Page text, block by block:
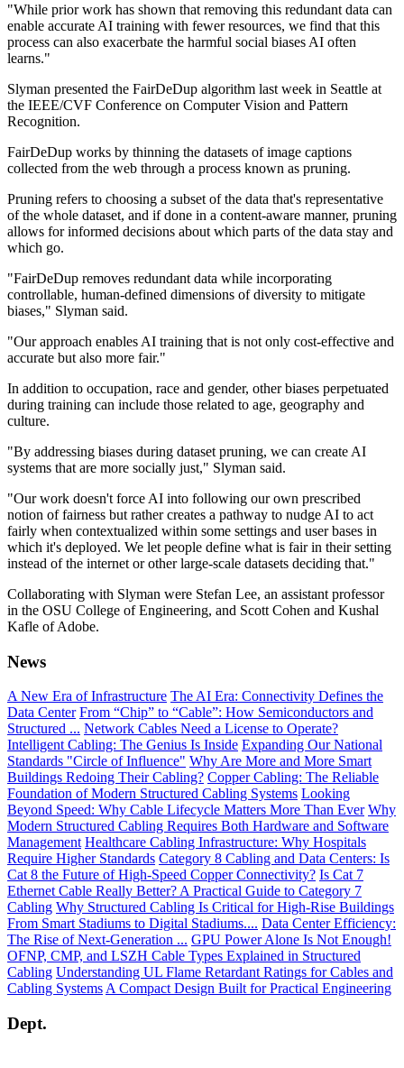
"While prior work has shown that removing this redundant data can
enable accurate AI training with fewer resources, we find that this
process can also exacerbate the harmful social biases AI often
learns."
Slyman presented the FairDeDup algorithm last week in Seattle at
the IEEE/CVF Conference on Computer Vision and Pattern
Recognition.
FairDeDup works by thinning the datasets of image captions
collected from the web through a process known as pruning.
Pruning refers to choosing a subset of the data that's representative
of the whole dataset, and if done in a content-aware manner, pruning
allows for informed decisions about which parts of the data stay and
which go.
"FairDeDup removes redundant data while incorporating
controllable, human-defined dimensions of diversity to mitigate
biases," Slyman said.
"Our approach enables AI training that is not only cost-effective and
accurate but also more fair."
In addition to occupation, race and gender, other biases perpetuated
during training can include those related to age, geography and
culture.
"By addressing biases during dataset pruning, we can create AI
systems that are more socially just," Slyman said.
"Our work doesn't force AI into following our own prescribed
notion of fairness but rather creates a pathway to nudge AI to act
fairly when contextualized within some settings and user bases in
which it's deployed. We let people define what is fair in their setting
instead of the internet or other large-scale datasets deciding that."
Collaborating with Slyman were Stefan Lee, an assistant professor
in the OSU College of Engineering, and Scott Cohen and Kushal
Kafle of Adobe.
News
A New Era of Infrastructure The AI Era: Connectivity Defines the
Data Center From “Chip” to “Cable”: How Semiconductors and
Structured ... Network Cables Need a License to Operate?
Intelligent Cabling: The Genius Is Inside Expanding Our National
Standards "Circle of Influence" Why Are More and More Smart
Buildings Redoing Their Cabling? Copper Cabling: The Reliable
Foundation of Modern Structured Cabling Systems Looking
Beyond Speed: Why Cable Lifecycle Matters More Than Ever Why
Modern Structured Cabling Requires Both Hardware and Software
Management Healthcare Cabling Infrastructure: Why Hospitals
Require Higher Standards Category 8 Cabling and Data Centers: Is
Cat 8 the Future of High-Speed Copper Connectivity? Is Cat 7
Ethernet Cable Really Better? A Practical Guide to Category 7
Cabling Why Structured Cabling Is Critical for High-Rise Buildings
From Smart Stadiums to Digital Stadiums.... Data Center Efficiency:
The Rise of Next-Generation ... GPU Power Alone Is Not Enough!
OFNP, CMP, and LSZH Cable Types Explained in Structured
Cabling Understanding UL Flame Retardant Ratings for Cables and
Cabling Systems A Compact Design Built for Practical Engineering
Dept.